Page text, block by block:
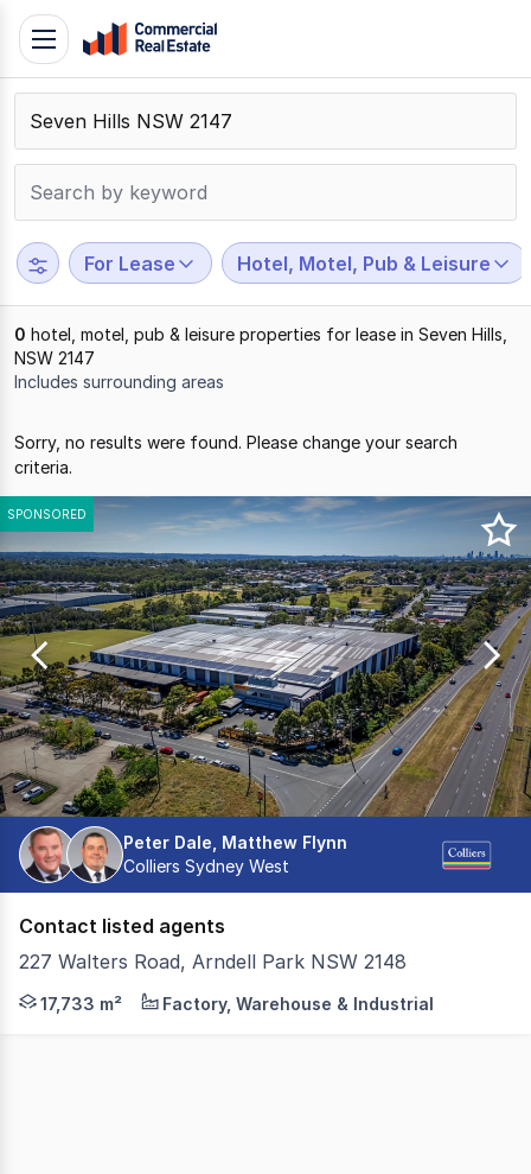
Skip
content
Contact
Support
799
109
Toggle
navigation
For Lease Hotel, Motel, Pub & Leisure
0 hotel, motel, pub & leisure properties for lease in Seven Hills,
NSW 2147
Includes surrounding areas
0
of
0
Sorry, no results were found. Please change your search
criteria.
SPONSORED
Peter Dale, Matthew Flynn
Colliers Sydney West
Contact listed agents
227 Walters Road, Arndell Park NSW 2148
Cushman & Wakefield in conjunction with Colliers are
17,733 m² Factory, Warehouse & Industrial